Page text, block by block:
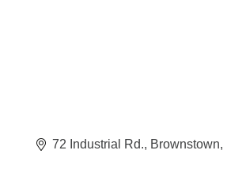
72 Industrial Rd. Brownstown